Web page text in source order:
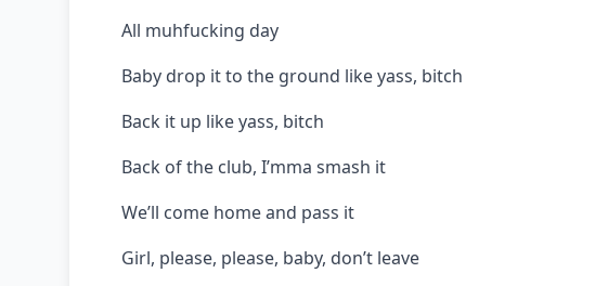
All muhfucking day
Baby drop it to the ground like yass, bitch
Back it up like yass, bitch
Back of the club, I’mma smash it
We’ll come home and pass it
Girl, please, please, baby, don’t leave